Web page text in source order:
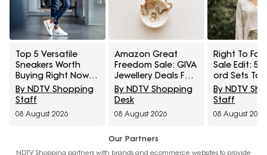
Top 5 Versatile
Sneakers Worth
Buying Right Now
Under ₹1,800
By NDTV Shopping
Staff
08 August 2026
Amazon Great
Freedom Sale: GIVA
Jewellery Deals For
Everyday Styling
And Festive Gifting
By NDTV Shopping
Desk
08 August 2026
Right To
Sale Edit: 5
ord Sets To
Cart Under
By NDTV
Staff
08 August 2026
Our Partners
NDTV Shopping partners with brands and ecommerce websites to provide